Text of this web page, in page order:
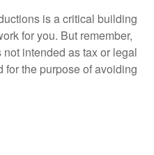
is a critical building
for you. But remember,
intended as tax or legal
for the purpose of avoiding